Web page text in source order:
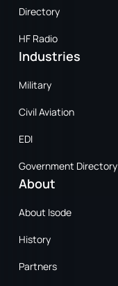
Directory
HF Radio
Industries
Military
Civil Aviation
EDI
Government Directory
About
About Isode
History
Partners